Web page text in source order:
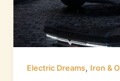
Electric Dreams, Iron &